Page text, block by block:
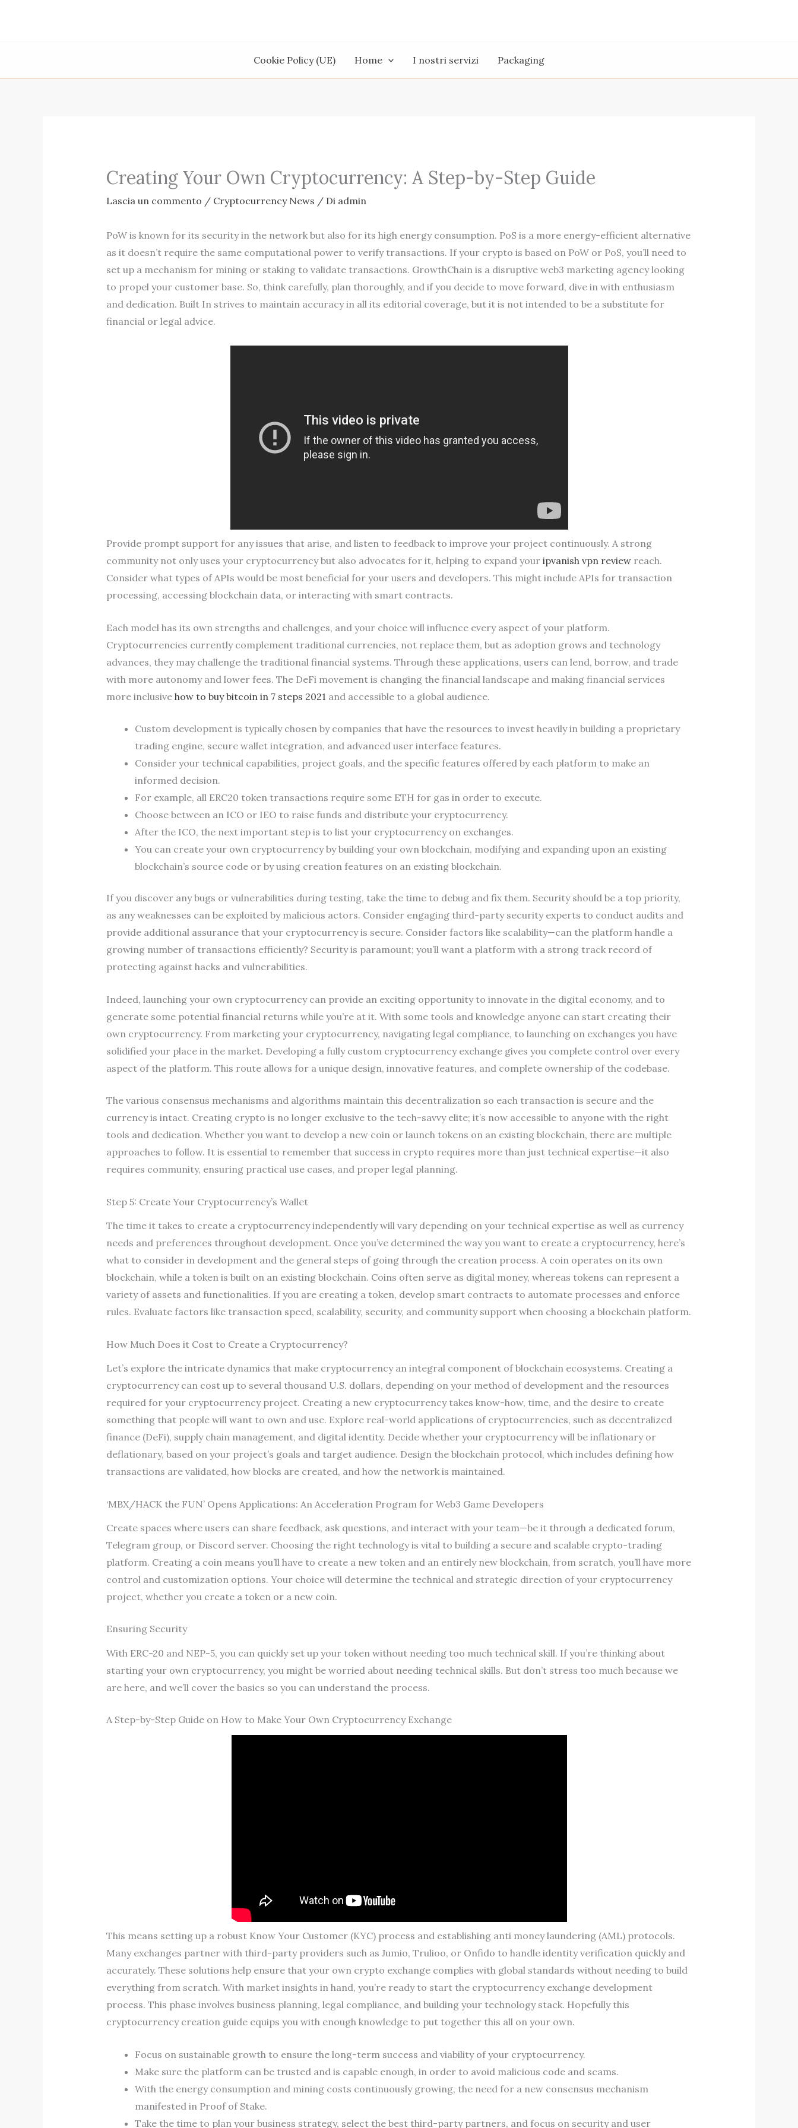
Cookie Policy (UE)
Home I nostri servizi Packaging
Creating Your Own Cryptocurrency: A Step-by-Step Guide
Lascia un commento / Cryptocurrency News / Di admin
PoW is known for its security in the network but also for its high energy consumption. PoS is a more energy-efficient alternative
as it doesn’t require the same computational power to verify transactions. If your crypto is based on PoW or PoS, you’ll need to
set up a mechanism for mining or staking to validate transactions. GrowthChain is a disruptive web3 marketing agency looking
to propel your customer base. So, think carefully, plan thoroughly, and if you decide to move forward, dive in with enthusiasm
and dedication. Built In strives to maintain accuracy in all its editorial coverage, but it is not intended to be a substitute for
financial or legal advice.
Provide prompt support for any issues that arise, and listen to feedback to improve your project continuously. A strong
community not only uses your cryptocurrency but also advocates for it, helping to expand your ipvanish vpn reviewreach.
Consider what types of APIs would be most beneficial for your users and developers. This might include APIs for transaction
processing, accessing blockchain data, or interacting with smart contracts.
Each model has its own strengths and challenges, and your choice will influence every aspect of your platform.
Cryptocurrencies currently complement traditional currencies, not replace them, but as adoption grows and technology
advances, they may challenge the traditional financial systems. Through these applications, users can lend, borrow, and trade
with more autonomy and lower fees. The DeFi movement is changing the financial landscape and making financial services
more inclusive how to buy bitcoin in 7 steps 2021 and accessible to a global audience.
Custom development is typically chosen by companies that have the resources to invest heavily in building a proprietary
trading engine, secure wallet integration, and advanced user interface features.
Consider your technical capabilities, project goals, and the specific features offered by each platform to make an
informed decision.
For example, all ERC20 token transactions require some ETH for gas in order to execute.
Choose between an ICO or IEO to raise funds and distribute your cryptocurrency.
After the ICO, the next important step is to list your cryptocurrency on exchanges.
You can create your own cryptocurrency by building your own blockchain, modifying and expanding upon an existing
blockchain’s source code or by using creation features on an existing blockchain.
If you discover any bugs or vulnerabilities during testing, take the time to debug and fix them. Security should be a top priority,
as any weaknesses can be exploited by malicious actors. Consider engaging third-party security experts to conduct audits and
provide additional assurance that your cryptocurrency is secure. Consider factors like scalability—can the platform handle a
growing number of transactions efficiently? Security is paramount; you’ll want a platform with a strong track record of
protecting against hacks and vulnerabilities.
Indeed, launching your own cryptocurrency can provide an exciting opportunity to innovate in the digital economy, and to
generate some potential financial returns while you’re at it. With some tools and knowledge anyone can start creating their
own cryptocurrency. From marketing your cryptocurrency, navigating legal compliance, to launching on exchanges you have
solidified your place in the market. Developing a fully custom cryptocurrency exchange gives you complete control over every
aspect of the platform. This route allows for a unique design, innovative features, and complete ownership of the codebase.
The various consensus mechanisms and algorithms maintain this decentralization so each transaction is secure and the
currency is intact. Creating crypto is no longer exclusive to the tech-savvy elite; it’s now accessible to anyone with the right
tools and dedication. Whether you want to develop a new coin or launch tokens on an existing blockchain, there are multiple
approaches to follow. It is essential to remember that success in crypto requires more than just technical expertise—it also
requires community, ensuring practical use cases, and proper legal planning.
Step 5: Create Your Cryptocurrency’s Wallet
The time it takes to create a cryptocurrency independently will vary depending on your technical expertise as well as currency
needs and preferences throughout development. Once you’ve determined the way you want to create a cryptocurrency, here’s
what to consider in development and the general steps of going through the creation process. A coin operates on its own
blockchain, while a token is built on an existing blockchain. Coins often serve as digital money, whereas tokens can represent a
variety of assets and functionalities. If you are creating a token, develop smart contracts to automate processes and enforce
rules. Evaluate factors like transaction speed, scalability, security, and community support when choosing a blockchain platform.
How Much Does it Cost to Create a Cryptocurrency?
Let’s explore the intricate dynamics that make cryptocurrency an integral component of blockchain ecosystems. Creating a
cryptocurrency can cost up to several thousand U.S. dollars, depending on your method of development and the resources
required for your cryptocurrency project. Creating a new cryptocurrency takes know-how, time, and the desire to create
something that people will want to own and use. Explore real-world applications of cryptocurrencies, such as decentralized
finance (DeFi), supply chain management, and digital identity. Decide whether your cryptocurrency will be inflationary or
deflationary, based on your project’s goals and target audience. Design the blockchain protocol, which includes defining how
transactions are validated, how blocks are created, and how the network is maintained.
‘MBX/HACK the FUN’ Opens Applications: An Acceleration Program for Web3 Game Developers
Create spaces where users can share feedback, ask questions, and interact with your team—be it through a dedicated forum,
Telegram group, or Discord server. Choosing the right technology is vital to building a secure and scalable crypto-trading
platform. Creating a coin means you’ll have to create a new token and an entirely new blockchain, from scratch, you’ll have more
control and customization options. Your choice will determine the technical and strategic direction of your cryptocurrency
project, whether you create a token or a new coin.
Ensuring Security
With ERC-20 and NEP-5, you can quickly set up your token without needing too much technical skill. If you’re thinking about
starting your own cryptocurrency, you might be worried about needing technical skills. But don’t stress too much because we
are here, and we’ll cover the basics so you can understand the process.
A Step-by-Step Guide on How to Make Your Own Cryptocurrency Exchange
This means setting up a robust Know Your Customer (KYC) process and establishing anti money laundering (AML) protocols.
Many exchanges partner with third-party providers such as Jumio, Trulioo, or Onfido to handle identity verification quickly and
accurately. These solutions help ensure that your own crypto exchange complies with global standards without needing to build
everything from scratch. With market insights in hand, you’re ready to start the cryptocurrency exchange development
process. This phase involves business planning, legal compliance, and building your technology stack. Hopefully this
cryptocurrency creation guide equips you with enough knowledge to put together this all on your own.
Focus on sustainable growth to ensure the long-term success and viability of your cryptocurrency.
Make sure the platform can be trusted and is capable enough, in order to avoid malicious code and scams.
With the energy consumption and mining costs continuously growing, the need for a new consensus mechanism
manifested in Proof of Stake.
Take the time to plan your business strategy, select the best third-party partners, and focus on security and user